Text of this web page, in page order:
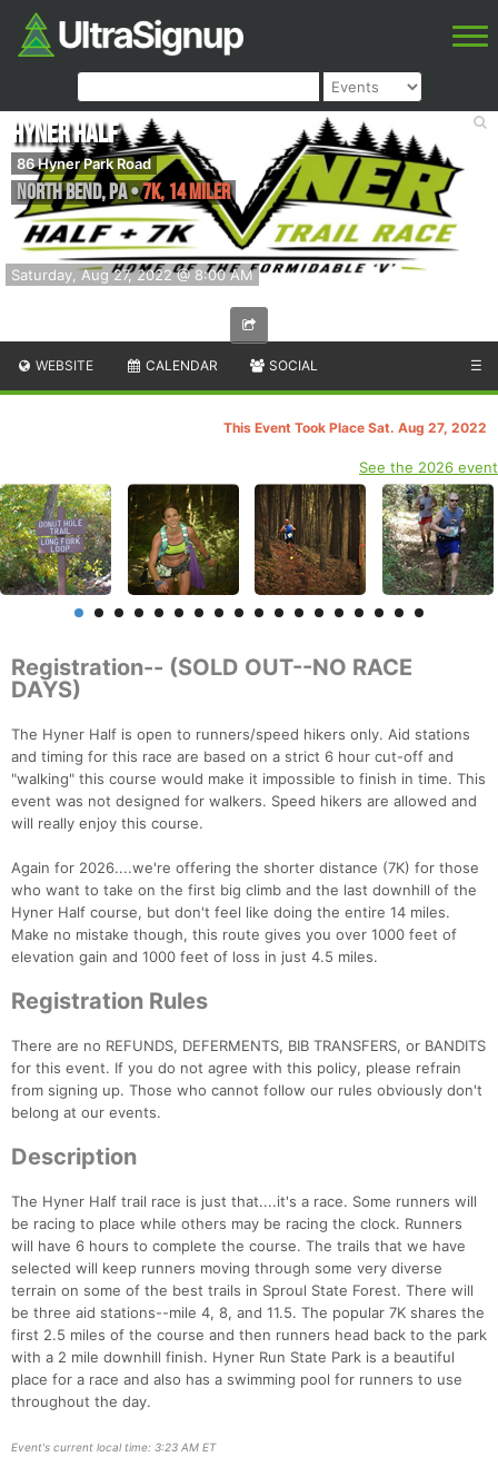
Saturday, Aug 27, 2022 @ 8:00 AM
Hyner Half
86 Hyner Park Road
North Bend,PA•7K, 14 Miler
WEBSITE CALENDAR SOCIAL ☰
This Event Took Place Sat. Aug 27, 2022
See the 2026 event
Registration-- (SOLD OUT--NO RACE
DAYS)
The Hyner Half is open to runners/speed hikers only. Aid stations
and timing for this race are based on a strict 6 hour cut-off and
"walking" this course would make it impossible to finish in time. This
event was not designed for walkers. Speed hikers are allowed and
will really enjoy this course.
Again for 2026....we're offering the shorter distance (7K) for those
who want to take on the first big climb and the last downhill of the
Hyner Half course, but don't feel like doing the entire 14 miles.
Make no mistake though, this route gives you over 1000 feet of
elevation gain and 1000 feet of loss in just 4.5 miles.
Registration Rules
There are no REFUNDS, DEFERMENTS, BIB TRANSFERS, or BANDITS
for this event. If you do not agree with this policy, please refrain
from signing up. Those who cannot follow our rules obviously don't
belong at our events.
Description
The Hyner Half trail race is just that....it's a race. Some runners will
be racing to place while others may be racing the clock. Runners
will have 6 hours to complete the course. The trails that we have
selected will keep runners moving through some very diverse
terrain on some of the best trails in Sproul State Forest. There will
be three aid stations--mile 4, 8, and 11.5. The popular 7K shares the
first 2.5 miles of the course and then runners head back to the park
with a 2 mile downhill finish. Hyner Run State Park is a beautiful
place for a race and also has a swimming pool for runners to use
throughout the day.
Event's current local time: 3:23 AM ET